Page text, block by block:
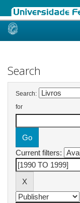
Skip
Search
Search:
for
Current filters: